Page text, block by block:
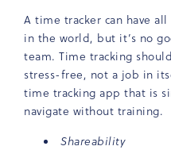
A time tracker can have
in the world, but it’s no
team. Time tracking
stress-free, not a job in
time tracking app that is
navigate without training.
Shareability